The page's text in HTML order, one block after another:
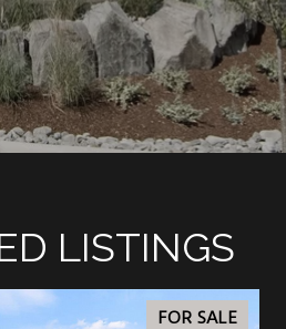
LISTINGS
FOR SALE